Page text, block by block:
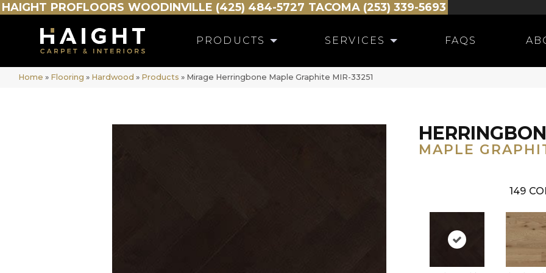
HAIGHT PROFLOORS WOODINVILLE (425) 484-5727 TACOMA (253) 339-5693
PRODUCTS SERVICES FAQS
Home » Flooring » Hardwood » Products » Mirage Herringbone Maple Graphite MIR-33251
MAPLE
149